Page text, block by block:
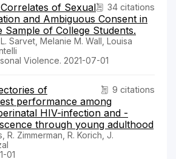
34 citations
of Sexual
and Ambiguous Consent in
Sample of College Students.
Sarvet, Melanie M. Wall, Louisa
Violence. 2021-07-01
9 citations
of
performance among
HIV-infection and -
through young adulthood
R. Zimmerman, R. Korich, J.
01